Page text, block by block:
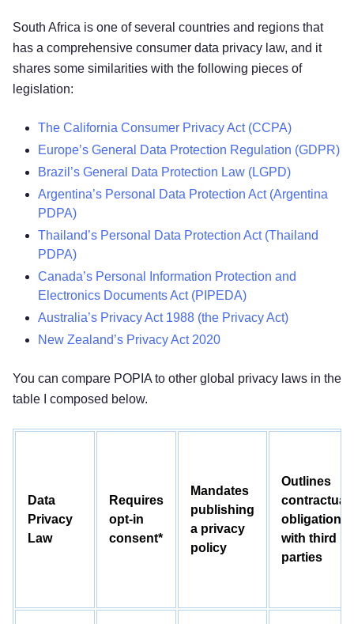
South Africa is one of several countries and regions that
has a comprehensive consumer data privacy law, and it
shares some similarities with the following pieces of
legislation:
The California Consumer Privacy Act (CCPA)
Europe’s General Data Protection Regulation (GDPR)
Brazil’s General Data Protection Law (LGPD)
Argentina’s Personal Data Protection Act (Argentina
PDPA)
Thailand’s Personal Data Protection Act (Thailand
PDPA)
Canada’s Personal Information Protection and
Electronics Documents Act (PIPEDA)
Australia’s Privacy Act 1988 (the Privacy Act)
New Zealand’s Privacy Act 2020
You can compare POPIA to other global privacy laws in the
table I composed below.
Data
Privacy
Law
Requires
opt-in
consent*
Mandates
publishing
a privacy
policy
Outlines
contractual
obligations
with third
parties